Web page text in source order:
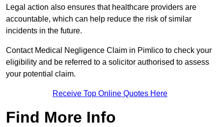
Legal action also ensures that healthcare providers are
accountable, which can help reduce the risk of similar
incidents in the future.
Contact Medical Negligence Claim in Pimlico to check your
eligibility and be referred to a solicitor authorised to assess
your potential claim.
Receive Top Online Quotes Here
Find More Info